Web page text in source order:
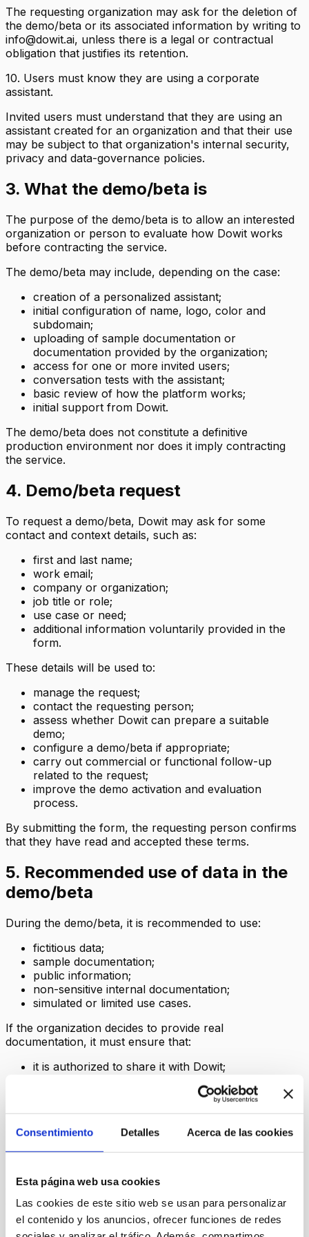
Consentimiento Detalles Acerca de las cookies
Esta página web usa cookies
Las cookies de este sitio web se usan para personalizar
el contenido y los anuncios, ofrecer funciones de redes
The requesting organization may ask for the deletion of
the demo/beta or its associated information by writing to
info@dowit.ai, unless there is a legal or contractual
obligation that justifies its retention.
10. Users must know they are using a corporate
assistant.
Invited users must understand that they are using an
assistant created for an organization and that their use
may be subject to that organization's internal security,
privacy and data-governance policies.
3. What the demo/beta is
The purpose of the demo/beta is to allow an interested
organization or person to evaluate how Dowit works
before contracting the service.
The demo/beta may include, depending on the case:
creation of a personalized assistant;
initial configuration of name, logo, color and
subdomain;
uploading of sample documentation or
documentation provided by the organization;
access for one or more invited users;
conversation tests with the assistant;
basic review of how the platform works;
initial support from Dowit.
The demo/beta does not constitute a definitive
production environment nor does it imply contracting
the service.
4. Demo/beta request
To request a demo/beta, Dowit may ask for some
contact and context details, such as:
first and last name;
work email;
company or organization;
job title or role;
use case or need;
additional information voluntarily provided in the
form.
These details will be used to:
manage the request;
contact the requesting person;
assess whether Dowit can prepare a suitable
demo;
configure a demo/beta if appropriate;
carry out commercial or functional follow-up
related to the request;
improve the demo activation and evaluation
process.
By submitting the form, the requesting person confirms
that they have read and accepted these terms.
5. Recommended use of data in the
demo/beta
During the demo/beta, it is recommended to use:
fictitious data;
sample documentation;
public information;
non-sensitive internal documentation;
simulated or limited use cases.
If the organization decides to provide real
documentation, it must ensure that:
it is authorized to share it with Dowit;
it does not include especially sensitive information;
it does not breach its internal security,
it informs the affected individuals internally when
necessary.
Dowit may reject, delete or request the replacement of
documentation when it considers that it is not
appropriate for a demo/beta.
6. Documents and content provided